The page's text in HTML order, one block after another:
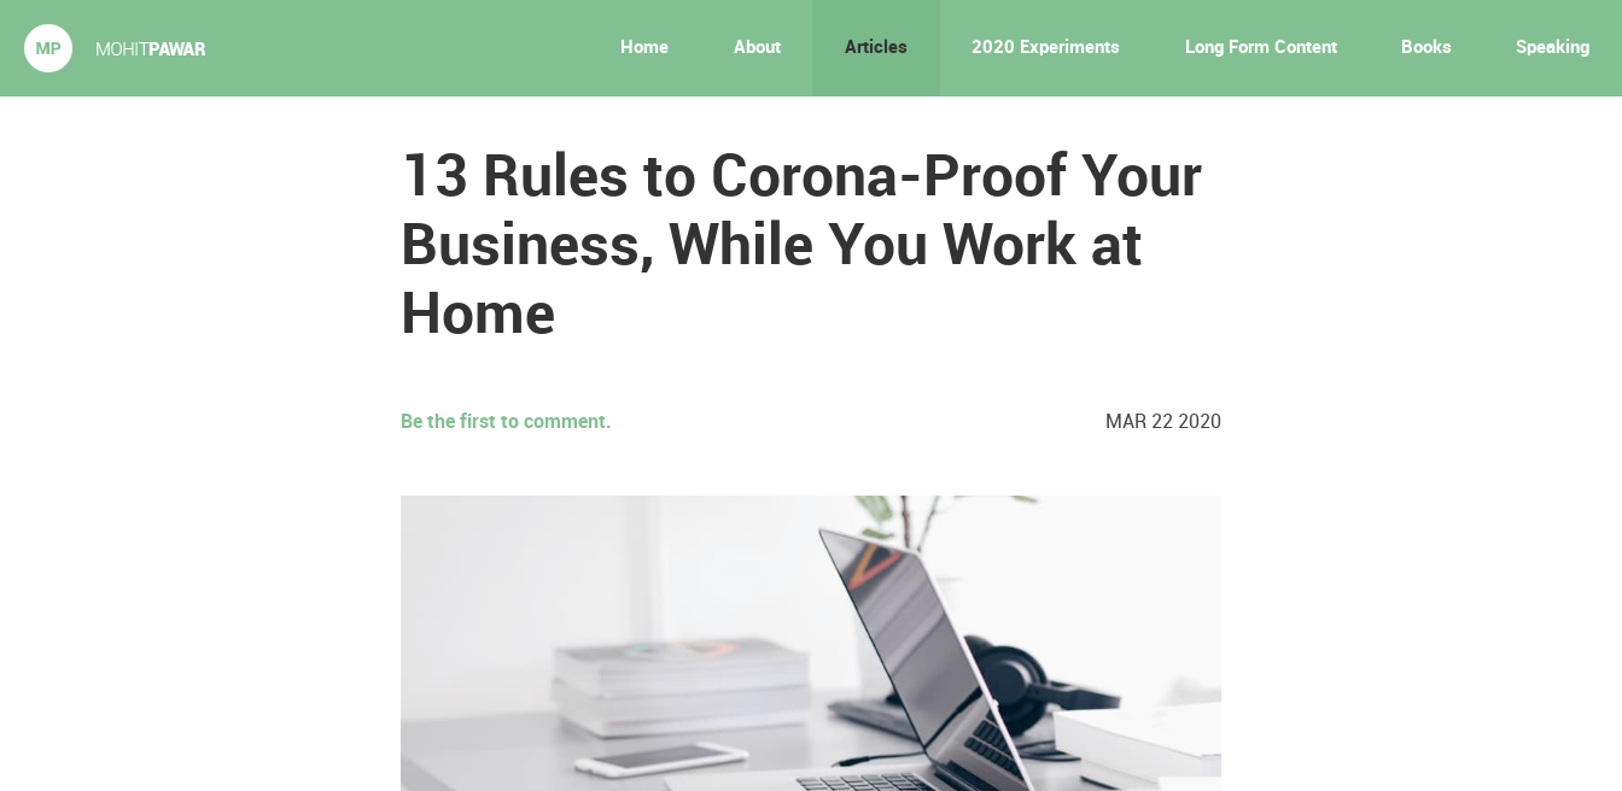
Home About Articles 2020 Experiments Long Form Content Books Speaking
13 Rules to Corona-Proof Your
Business, While You Work at
Home
Be the first to comment. MAR 22 2020